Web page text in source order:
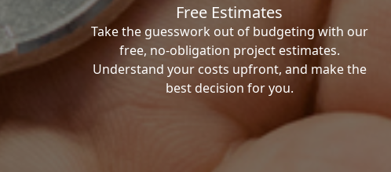
Free Estimates
Take the guesswork out of budgeting with our
free, no-obligation project estimates.
Understand your costs upfront, and make the
best decision for you.